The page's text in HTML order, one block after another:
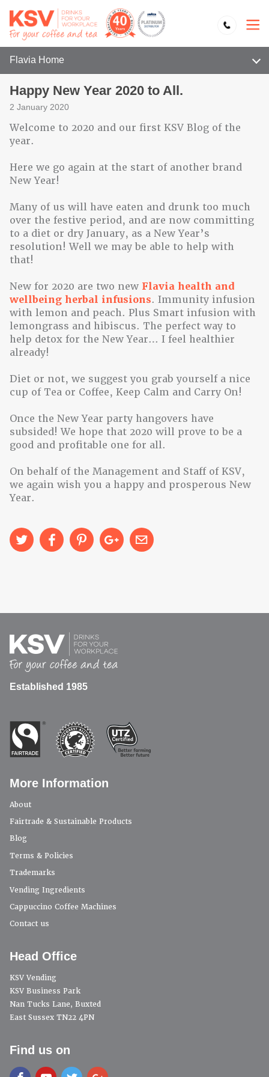
Flavia Home
Happy New Year 2020 to All.
2 January 2020
Welcome to 2020 and our first KSV Blog of the
year.
Here we go again at the start of another brand
New Year!
Many of us will have eaten and drunk too much
over the festive period, and are now committing
to a diet or dry January, as a New Year’s
resolution! Well we may be able to help with
that!
New for 2020 are two new Flavia health and
wellbeing herbal infusions. Immunity infusion
with lemon and peach. Plus Smart infusion with
lemongrass and hibiscus. The perfect way to
help detox for the New Year… I feel healthier
already!
Diet or not, we suggest you grab yourself a nice
cup of Tea or Coffee, Keep Calm and Carry On!
Once the New Year party hangovers have
subsided! We hope that 2020 will prove to be a
good and profitable one for all.
On behalf of the Management and Staff of KSV,
we again wish you a happy and prosperous New
Year.
Established 1985
More Information
About
Fairtrade & Sustainable Products
Blog
Terms & Policies
Trademarks
Vending Ingredients
Cappuccino Coffee Machines
Contact us
Head Office
KSV Vending
KSV Business Park
Nan Tucks Lane, Buxted
East Sussex TN22 4PN
Find us on